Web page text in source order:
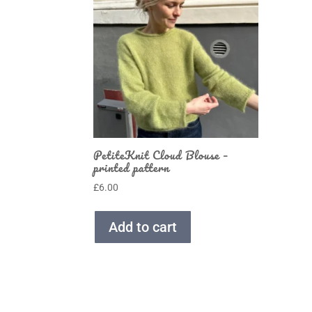
PetiteKnit Cloud Blouse –
printed pattern
£6.00
Add to cart